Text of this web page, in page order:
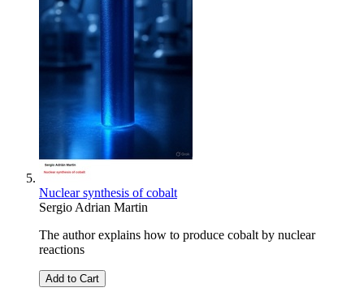
Nuclear synthesis of cobalt
Sergio Adrian Martin
The author explains how to produce cobalt by nuclear
reactions
Add to Cart